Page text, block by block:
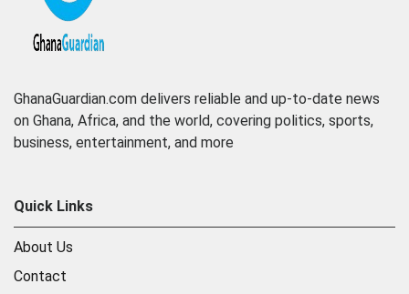
GhanaGuardian.com delivers reliable and up-to-date news
on Ghana, Africa, and the world, covering politics, sports,
business, entertainment, and more
Quick Links
About Us
Contact